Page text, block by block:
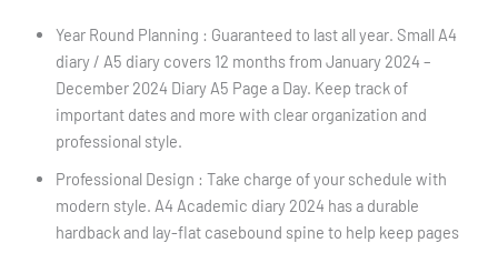
Year Round Planning : Guaranteed to last all year. Small A4
diary / A5 diary covers 12 months from January 2024 –
December 2024 Diary A5 Page a Day. Keep track of
important dates and more with clear organization and
professional style.
Professional Design : Take charge of your schedule with
modern style. A4 Academic diary 2024 has a durable
hardback and lay-flat casebound spine to help keep pages